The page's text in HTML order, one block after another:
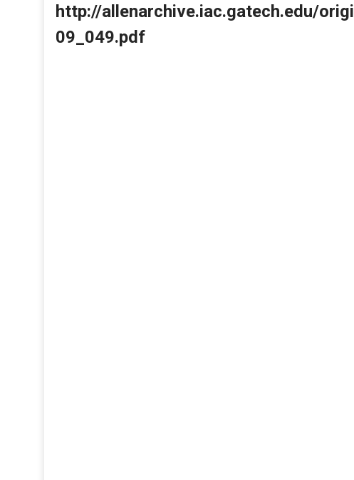
http://allenarchive.iac.gatech.edu/
09_049.pdf